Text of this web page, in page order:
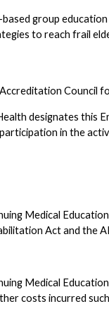
group
to reach frail
Council
designates this
in the
Medical
Act and the
Medical
costs incurred